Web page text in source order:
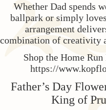
Whether Dad spends
ballpark or simply
arrangement
combination of creativity
Shop the Home
https://
Father’s Day
King of